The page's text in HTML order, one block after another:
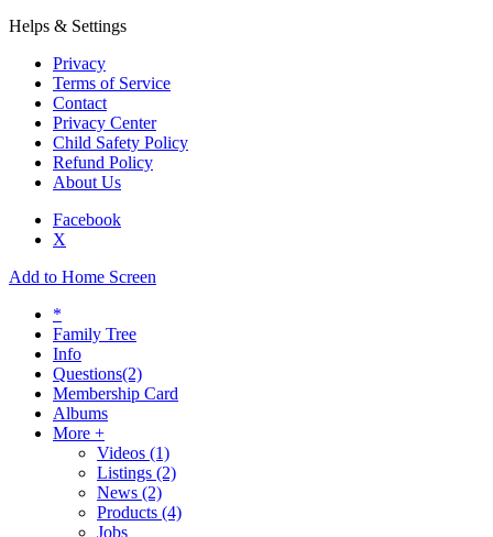
Helps & Settings
Privacy
Terms of Service
Contact
Privacy Center
Child Safety Policy
Refund Policy
About Us
Facebook
X
Add to Home Screen
*
Family Tree
Info
Questions(2)
Membership Card
Albums
More +
Videos (1)
Listings (2)
News (2)
Products (4)
Jobs